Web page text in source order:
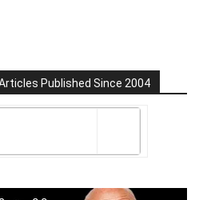
Published Since 2004